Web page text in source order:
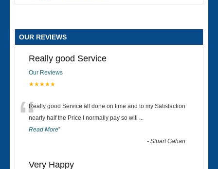
OUR REVIEWS
Really good Service
Our Reviews
★★★★★
“Really good Service all done on time and to my Satisfaction
nearly half the Price I normally pay so will ...
Read More”
-Stuart Gahan
Very Happy